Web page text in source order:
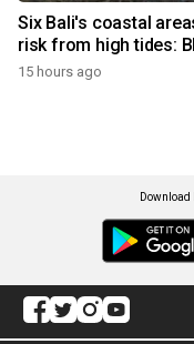
Six Bali's coastal
risk from high tides:
15 hours ago
Download